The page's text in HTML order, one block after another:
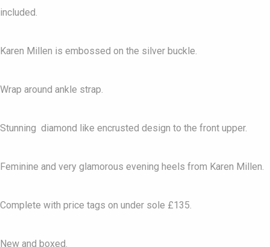
included.
Karen Millen is embossed on the silver buckle.
Wrap around ankle strap.
Stunning diamond like encrusted design to the front upper.
Feminine and very glamorous evening heels from Karen Millen.
Complete with price tags on under sole £135.
New and boxed.